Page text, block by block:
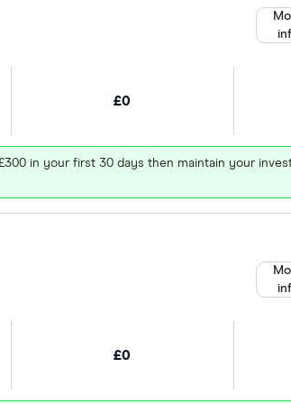
£0
in your first 30 days then maintain your
£0